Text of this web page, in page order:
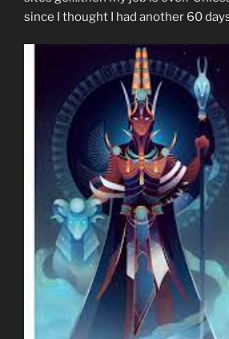
since I thought I had another 60